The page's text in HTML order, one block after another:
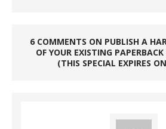
6 COMMENTS ON PUBLISH A
OF YOUR EXISTING
(THIS SPECIAL EXPIRES